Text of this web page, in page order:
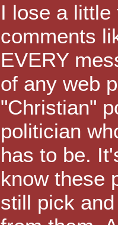
I lose a
comments
EVERY
of any web
"Christian"
politician
has to be.
know these
still pick